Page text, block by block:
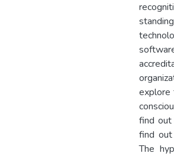
explore
find out
find
The